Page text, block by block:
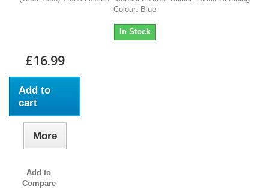
Colour: Blue
In Stock
£16.99
Add to
cart
More
Add to
Compare